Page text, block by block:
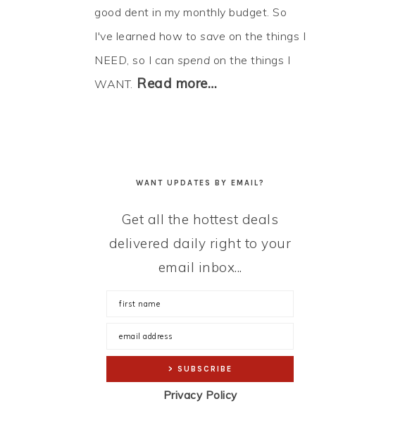
good dent in my monthly budget. So
I've learned how to save on the things I
NEED, so I can spend on the things I
WANT. Read more…
WANT UPDATES BY EMAIL?
Get all the hottest deals
delivered daily right to your
email inbox...
Privacy Policy